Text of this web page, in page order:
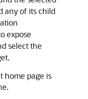
any of its child
expose
select the
home page is